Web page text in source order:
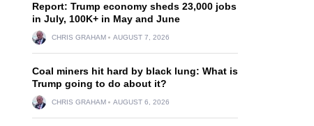
Report: Trump economy sheds 23,000 jobs
in July, 100K+ in May and June
CHRIS GRAHAM AUGUST 7, 2026
Coal miners hit hard by black lung: What is
Trump going to do about it?
CHRIS GRAHAM AUGUST 6, 2026